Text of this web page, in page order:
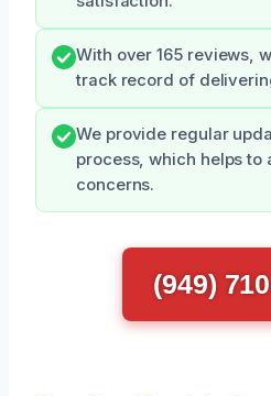
With over 165 reviews,
track record of
We provide regular
process, which helps to
concerns.
(949)